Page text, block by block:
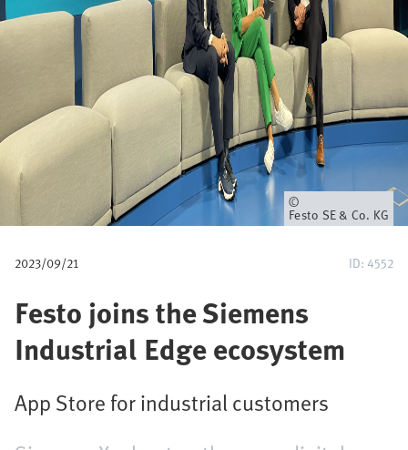
u
m
Owner
Festo SE & Co. KG
2023/09/21 ID: 4552
Festo joins the Siemens
Industrial Edge ecosystem
App Store for industrial customers